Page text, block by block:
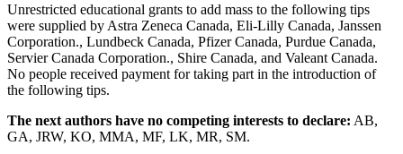
Unrestricted educational grants to add mass to the following tips
were supplied by Astra Zeneca Canada, Eli-Lilly Canada, Janssen
Corporation., Lundbeck Canada, Pfizer Canada, Purdue Canada,
Servier Canada Corporation., Shire Canada, and Valeant Canada.
No people received payment for taking part in the introduction of
the following tips.
The next authors have no competing interests to declare: AB,
GA, JRW, KO, MMA, MF, LK, MR, SM.